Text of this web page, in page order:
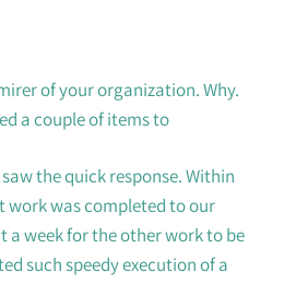
of your organization. Why.
a couple of items to
the quick response. Within
was completed to our
week for the other work to be
such speedy execution of a